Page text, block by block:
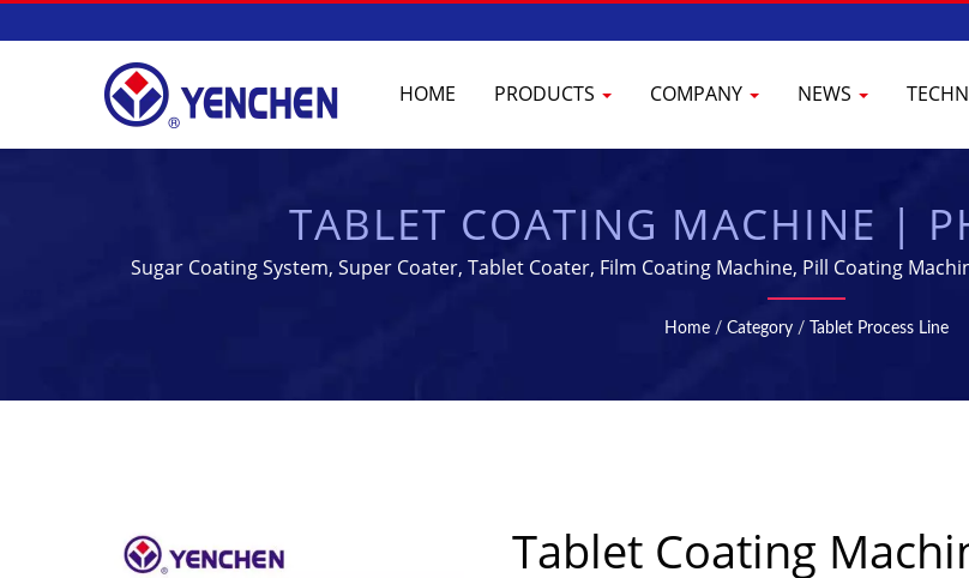
HOME PRODUCTS COMPANY NEWS
TABLET COATING MACHINE |
MANUFACTURING & PROCESSING
Sugar Coating System, Super Coater, Tablet Coater, Film Coating Machine, Pill Coating
Yenchen Machinery Co., Ltd. has been specializing in manufacturing
Home / Category / Tablet Process Line
Tablet Coating